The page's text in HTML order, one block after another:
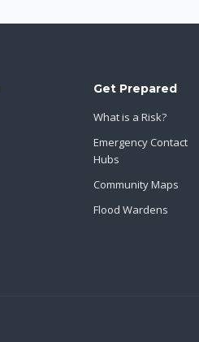
Get Prepared
What is a Risk?
Emergency Contact
Hubs
Community Maps
Flood Wardens